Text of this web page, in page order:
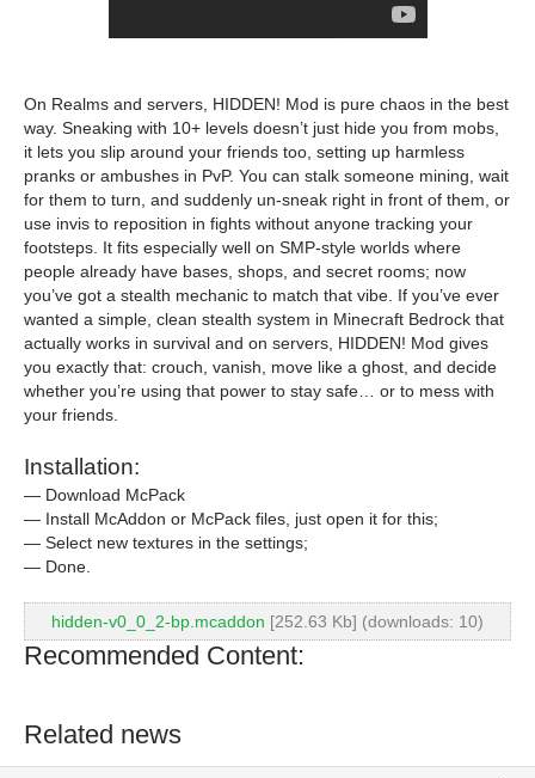
On Realms and servers, HIDDEN! Mod is pure chaos in the best
way. Sneaking with 10+ levels doesn’t just hide you from mobs,
it lets you slip around your friends too, setting up harmless
pranks or ambushes in PvP. You can stalk someone mining, wait
for them to turn, and suddenly un-sneak right in front of them, or
use invis to reposition in fights without anyone tracking your
footsteps. It fits especially well on SMP-style worlds where
people already have bases, shops, and secret rooms; now
you’ve got a stealth mechanic to match that vibe. If you’ve ever
wanted a simple, clean stealth system in Minecraft Bedrock that
actually works in survival and on servers, HIDDEN! Mod gives
you exactly that: crouch, vanish, move like a ghost, and decide
whether you’re using that power to stay safe… or to mess with
your friends.
Installation:
— Download McPack
— Install McAddon or McPack files, just open it for this;
— Select new textures in the settings;
— Done.
hidden-v0_0_2-bp.mcaddon [252.63 Kb] (downloads: 10)
Recommended Content:
Related news